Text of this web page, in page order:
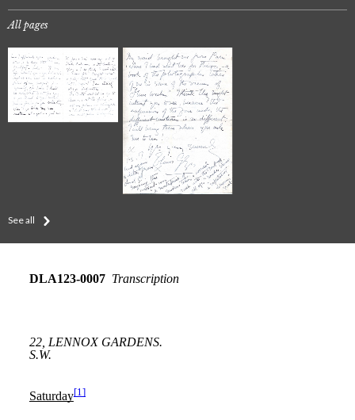
All pages
See all